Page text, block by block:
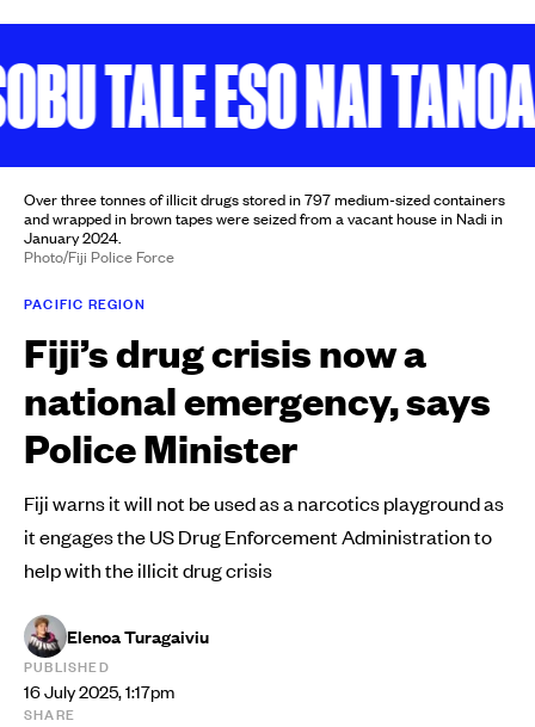
TALE ESO NAI TANOA
Over three tonnes of illicit drugs stored in 797 medium-sized containers
and wrapped in brown tapes were seized from a vacant house in Nadi in
January 2024.
Photo/Fiji Police Force
PACIFIC REGION
Fiji’s drug crisis now a
national emergency, says
Police Minister
Fiji warns it will not be used as a narcotics playground as
it engages the US Drug Enforcement Administration to
help with the illicit drug crisis
Elenoa Turagaiviu
PUBLISHED
16 July 2025, 1:17pm
SHARE